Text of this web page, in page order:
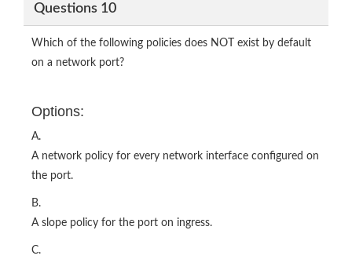
Questions 10
Which of the following policies does NOT exist by default
on a network port?
Options:
A.
A network policy for every network interface configured on
the port.
B.
A slope policy for the port on ingress.
C.